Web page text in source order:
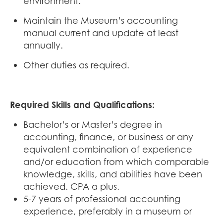
Maintain the Museum’s accounting
manual current and update at least
annually.
Other duties as required.
Required Skills and Qualifications:
Bachelor’s or Master’s degree in
accounting, finance, or business or any
equivalent combination of experience
and/or education from which comparable
knowledge, skills, and abilities have been
achieved. CPA a plus.
5-7 years of professional accounting
experience, preferably in a museum or